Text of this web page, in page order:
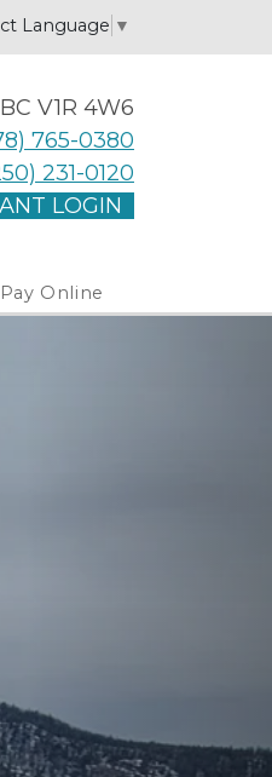
Language ▼
V1R 4W6
765-0380
231-0120
LOGIN
Pay Online